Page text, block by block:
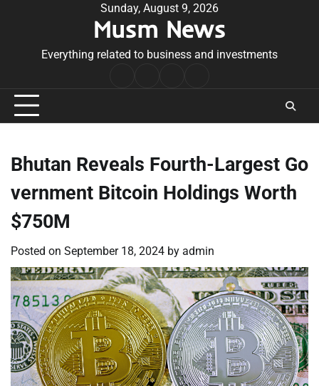
Sunday, August 9, 2026
Musm News
Everything related to business and investments
Conditions
Bhutan Reveals Fourth-Largest Go
vernment Bitcoin Holdings Worth
$750M
Posted on September 18, 2024 by admin